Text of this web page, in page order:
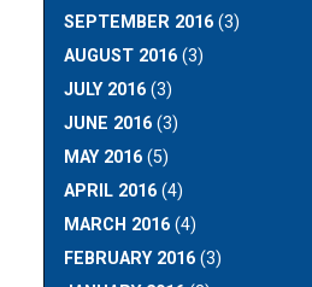
SEPTEMBER 2016 (3)
AUGUST 2016 (3)
JULY 2016 (3)
JUNE 2016 (3)
MAY 2016 (5)
APRIL 2016 (4)
MARCH 2016 (4)
FEBRUARY 2016 (3)